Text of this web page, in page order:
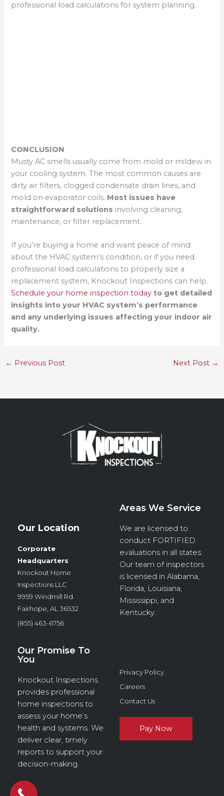
professional load calculations for system planning.
CONCLUSION
Musty AC smells usually come from mold or mildew in
your cooling system. The most common causes are
dirty air filters, clogged condensate drain lines, and
mold on evaporator coils. Most issues have
straightforward solutions involving cleaning,
maintenance, or filter replacement.
If you’re buying a home and want peace of mind
about the HVAC system’s condition, or if you need
professional load calculations to properly size a
replacement system, Knockout Inspections can help.
Schedule your home inspection today to get detailed
insights into your HVAC system’s performance
and any underlying issues affecting your indoor air
quality.
← Previous Post Next Post →
Our Location
Corporate
Headquarters
Knockout Home
Inspections LLC
9959 Windmill Rd.
Fairhope, AL 36532
(855) 463-6756
Areas We Service
We are licensed to
conduct FORTIFIED
evaluations in all states.
Our team of inspectors
is licensed in Alabama,
Florida, Louisiana,
Mississippi, and
Kentucky.
Our Promise To
You
Knockout Inspections
provides professional
home inspections to
assess your home’s
health and systems. We
deliver clear, timely
reports to support your
decision-making.
Privacy Policy
Careers
Contact Us